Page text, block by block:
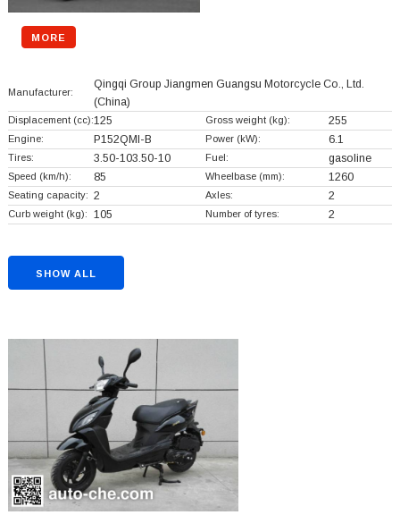
MORE
Manufacturer:
Qingqi Group Jiangmen Guangsu Motorcycle Co., Ltd.
(China)
Displacement (cc):125 Gross weight (kg): 255
Engine: P152QMI-B Power (kW): 6.1
Tires: 3.50-103.50-10 Fuel: gasoline
Speed (km/h): 85 Wheelbase (mm): 1260
Seating capacity: 2 Axles: 2
Curb weight (kg): 105 Number of tyres: 2
SHOW ALL